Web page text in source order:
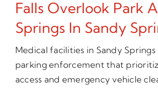
Falls Overlook Park
Springs In Sandy
Medical facilities in Sandy
parking enforcement that
access and emergency vehicle